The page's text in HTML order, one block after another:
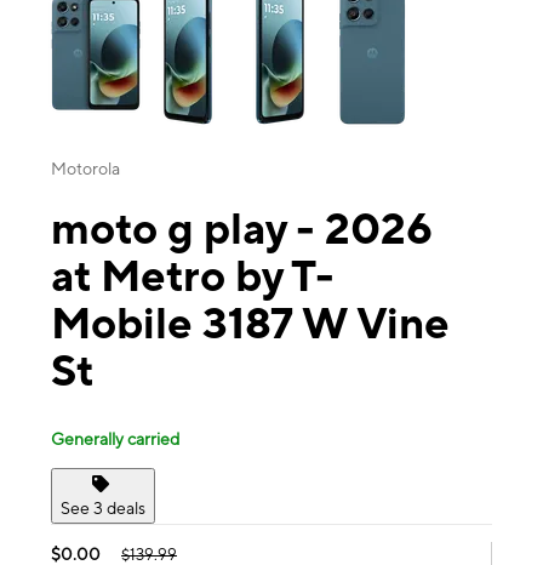
Motorola
moto g play - 2026
at Metro by T-
Mobile 3187 W Vine
St
Generally carried
See 3 deals
$0.00 $139.99